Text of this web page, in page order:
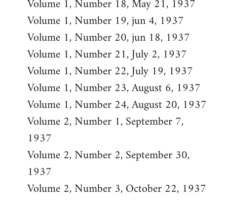
Volume 1, Number 18, May 21, 1937
Volume 1, Number 19, jun 4, 1937
Volume 1, Number 20, jun 18, 1937
Volume 1, Number 21, July 2, 1937
Volume 1, Number 22, July 19, 1937
Volume 1, Number 23, August 6, 1937
Volume 1, Number 24, August 20, 1937
Volume 2, Number 1, September 7,
1937
Volume 2, Number 2, September 30,
1937
Volume 2, Number 3, October 22, 1937